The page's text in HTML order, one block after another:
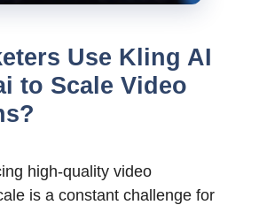
Use Kling AI
to Scale Video
high-quality video
is a constant challenge for